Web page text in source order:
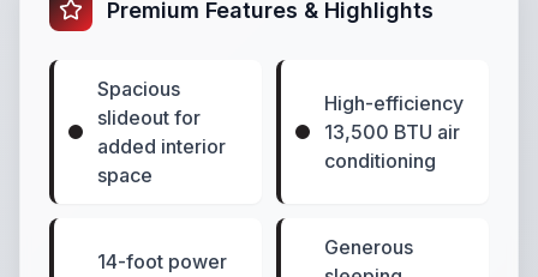
Premium Features & Highlights
Spacious
slideout for
added interior
space
High-efficiency
13,500 BTU air
conditioning
14-foot power
Generous